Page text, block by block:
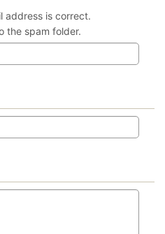
address is correct.
the spam folder.